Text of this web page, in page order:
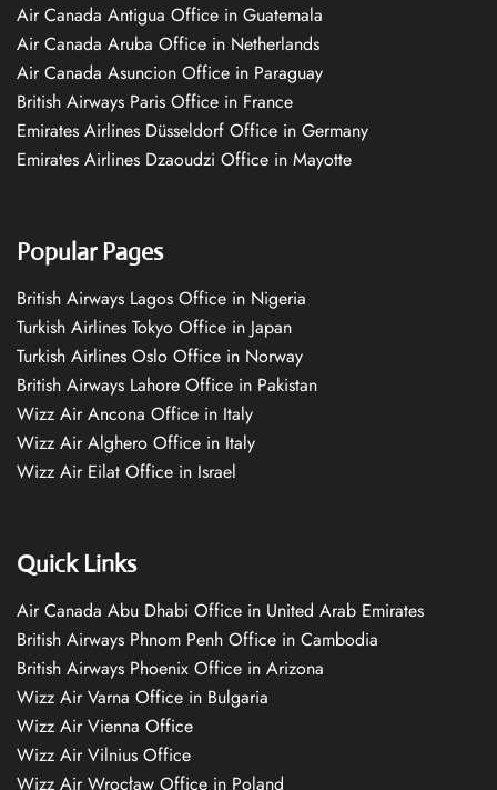
Air Canada Antigua Office in Guatemala
Air Canada Aruba Office in Netherlands
Air Canada Asuncion Office in Paraguay
British Airways Paris Office in France
Emirates Airlines Düsseldorf Office in Germany
Emirates Airlines Dzaoudzi Office in Mayotte
Popular Pages
British Airways Lagos Office in Nigeria
Turkish Airlines Tokyo Office in Japan
Turkish Airlines Oslo Office in Norway
British Airways Lahore Office in Pakistan
Wizz Air Ancona Office in Italy
Wizz Air Alghero Office in Italy
Wizz Air Eilat Office in Israel
Quick Links
Air Canada Abu Dhabi Office in United Arab Emirates
British Airways Phnom Penh Office in Cambodia
British Airways Phoenix Office in Arizona
Wizz Air Varna Office in Bulgaria
Wizz Air Vienna Office
Wizz Air Vilnius Office
Wizz Air Wrocław Office in Poland